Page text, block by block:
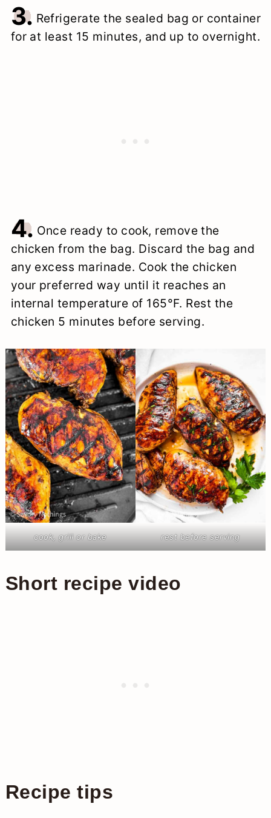
3. Refrigerate the sealed bag or container
for at least 15 minutes, and up to overnight.
4. Once ready to cook, remove the
chicken from the bag. Discard the bag and
any excess marinade. Cook the chicken
your preferred way until it reaches an
internal temperature of 165°F. Rest the
chicken 5 minutes before serving.
cook, grill or bake rest before serving
Short recipe video
Recipe tips